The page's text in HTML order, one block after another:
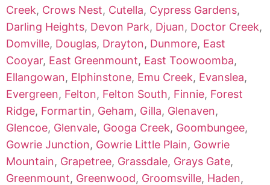
Creek, Crows Nest, Cutella, Cypress Gardens,
Darling Heights, Devon Park, Djuan, Doctor Creek,
Domville, Douglas, Drayton, Dunmore, East
Cooyar, East Greenmount, East Toowoomba,
Ellangowan, Elphinstone, Emu Creek, Evanslea,
Evergreen, Felton, Felton South, Finnie, Forest
Ridge, Formartin, Geham, Gilla, Glenaven,
Glencoe, Glenvale, Googa Creek, Goombungee,
Gowrie Junction, Gowrie Little Plain, Gowrie
Mountain, Grapetree, Grassdale, Grays Gate,
Greenmount, Greenwood, Groomsville, Haden,